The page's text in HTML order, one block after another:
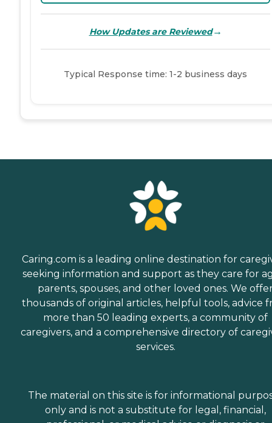
How Updates are Reviewed→
Typical Response time: 1-2 business days
Caring.com is a leading online destination for
seeking information and support as they care for
parents, spouses, and other loved ones. We
thousands of original articles, helpful tools, advice
more than 50 leading experts, a community of
caregivers, and a comprehensive directory of
services.
The material on this site is for informational
only and is not a substitute for legal, financial,